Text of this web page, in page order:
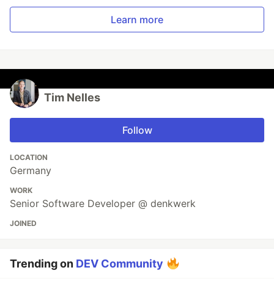
Learn more
Tim Nelles
Follow
LOCATION
Germany
WORK
Senior Software Developer @ denkwerk
JOINED
Trending on DEV Community